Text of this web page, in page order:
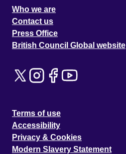
Who we are
Contact us
Press Office
British Council Global website
Terms of use
Accessibility
Privacy & Cookies
Modern Slavery Statement